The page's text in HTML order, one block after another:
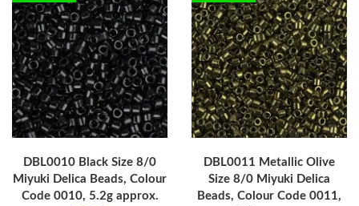
DBL0010 Black Size 8/0
Miyuki Delica Beads, Colour
Code 0010, 5.2g approx.
DBL0011 Metallic Olive
Size 8/0 Miyuki Delica
Beads, Colour Code 0011,